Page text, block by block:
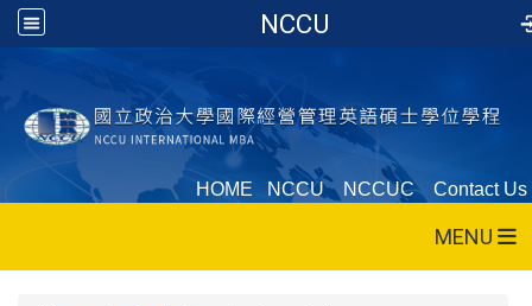
NCCU
HOME NCCU NCCUC Contact Us
MENU